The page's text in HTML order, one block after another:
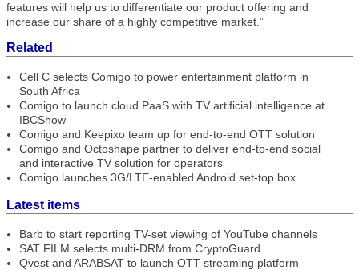
features will help us to differentiate our product offering and
increase our share of a highly competitive market.”
Related
Cell C selects Comigo to power entertainment platform in
South Africa
Comigo to launch cloud PaaS with TV artificial intelligence at
IBCShow
Comigo and Keepixo team up for end-to-end OTT solution
Comigo and Octoshape partner to deliver end-to-end social
and interactive TV solution for operators
Comigo launches 3G/LTE-enabled Android set-top box
Latest items
Barb to start reporting TV-set viewing of YouTube channels
SAT FILM selects multi-DRM from CryptoGuard
Qvest and ARABSAT to launch OTT streaming platform